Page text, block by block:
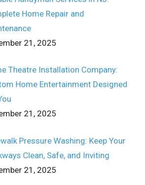
Home Repair and
21, 2025
Theatre Installation Company:
Home Entertainment Designed
21, 2025
Pressure Washing: Keep Your
Clean, Safe, and Inviting
21, 2025